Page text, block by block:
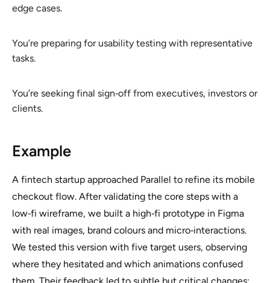
edge cases.
You’re preparing for usability testing with representative
tasks.
You’re seeking final sign‑off from executives, investors or
clients.
Example
A fintech startup approached Parallel to refine its mobile
checkout flow. After validating the core steps with a
low‑fi wireframe, we built a high‑fi prototype in Figma
with real images, brand colours and micro‑interactions.
We tested this version with five target users, observing
where they hesitated and which animations confused